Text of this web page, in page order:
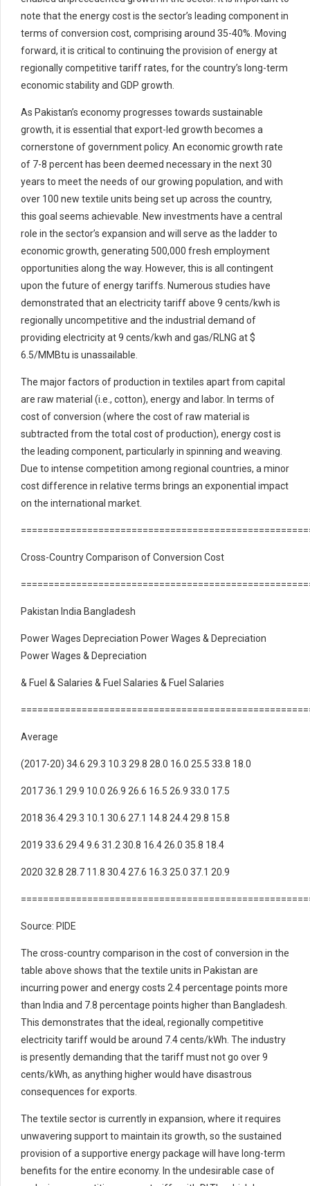
note that the energy cost is the sector’s leading component in
terms of conversion cost, comprising around 35-40%. Moving
forward, it is critical to continuing the provision of energy at
regionally competitive tariff rates, for the country’s long-term
economic stability and GDP growth.
As Pakistan’s economy progresses towards sustainable
growth, it is essential that export-led growth becomes a
cornerstone of government policy. An economic growth rate
of 7-8 percent has been deemed necessary in the next 30
years to meet the needs of our growing population, and with
over 100 new textile units being set up across the country,
this goal seems achievable. New investments have a central
role in the sector’s expansion and will serve as the ladder to
economic growth, generating 500,000 fresh employment
opportunities along the way. However, this is all contingent
upon the future of energy tariffs. Numerous studies have
demonstrated that an electricity tariff above 9 cents/kwh is
regionally uncompetitive and the industrial demand of
providing electricity at 9 cents/kwh and gas/RLNG at $
6.5/MMBtu is unassailable.
The major factors of production in textiles apart from capital
are raw material (i.e., cotton), energy and labor. In terms of
cost of conversion (where the cost of raw material is
subtracted from the total cost of production), energy cost is
the leading component, particularly in spinning and weaving.
Due to intense competition among regional countries, a minor
cost difference in relative terms brings an exponential impact
on the international market.
Cross-Country Comparison of Conversion Cost
Pakistan India Bangladesh
Power Wages Depreciation Power Wages & Depreciation
Power Wages & Depreciation
& Fuel & Salaries & Fuel Salaries & Fuel Salaries
Average
(2017-20) 34.6 29.3 10.3 29.8 28.0 16.0 25.5 33.8 18.0
2017 36.1 29.9 10.0 26.9 26.6 16.5 26.9 33.0 17.5
2018 36.4 29.3 10.1 30.6 27.1 14.8 24.4 29.8 15.8
2019 33.6 29.4 9.6 31.2 30.8 16.4 26.0 35.8 18.4
2020 32.8 28.7 11.8 30.4 27.6 16.3 25.0 37.1 20.9
Source: PIDE
The cross-country comparison in the cost of conversion in the
table above shows that the textile units in Pakistan are
incurring power and energy costs 2.4 percentage points more
than India and 7.8 percentage points higher than Bangladesh.
This demonstrates that the ideal, regionally competitive
electricity tariff would be around 7.4 cents/kWh. The industry
is presently demanding that the tariff must not go over 9
cents/kWh, as anything higher would have disastrous
consequences for exports.
The textile sector is currently in expansion, where it requires
unwavering support to maintain its growth, so the sustained
provision of a supportive energy package will have long-term
benefits for the entire economy. In the undesirable case of